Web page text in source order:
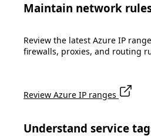
Maintain network
Review the latest Azure IP
firewalls, proxies, and routing
Review Azure IP ranges
Understand service